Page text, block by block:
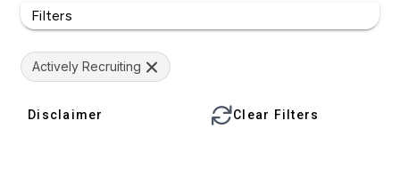
Filters
Actively Recruiting
Disclaimer Clear Filters